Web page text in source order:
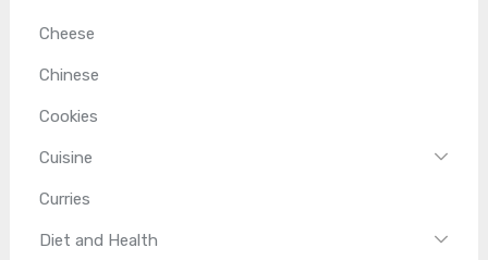
Cheese
Chinese
Cookies
Cuisine
Curries
Diet and Health